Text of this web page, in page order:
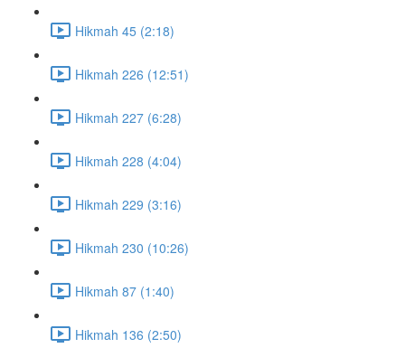
Hikmah 45 (2:18)
Hikmah 226 (12:51)
Hikmah 227 (6:28)
Hikmah 228 (4:04)
Hikmah 229 (3:16)
Hikmah 230 (10:26)
Hikmah 87 (1:40)
Hikmah 136 (2:50)